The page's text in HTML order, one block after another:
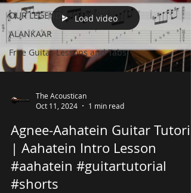
OUR LEGENDS
ALANKAAR
Free Guitar Lessons and Tabs
Load video
The Acoustican
Oct 11, 2024
1 min read
Agnee-Aahatein Guitar
| Aahatein Intro Lesson
#aahatein #guitartutorial
#shorts